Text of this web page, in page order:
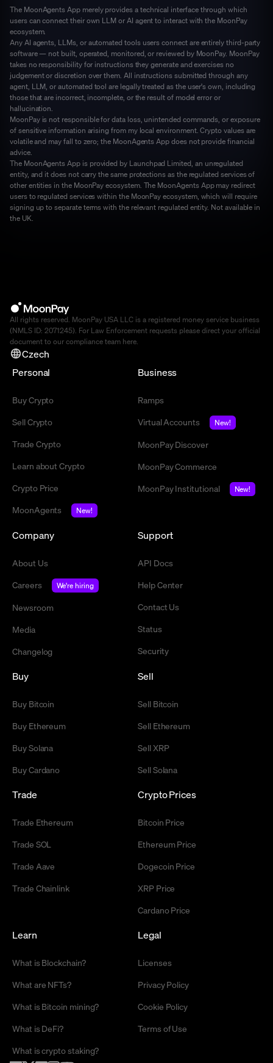
The MoonAgents App merely provides a technical interface through which
users can connect their own LLM or AI agent to interact with the MoonPay
ecosystem.
Any AI agents, LLMs, or automated tools users connect are entirely third-party
software — not built, operated, monitored, or reviewed by MoonPay. MoonPay
takes no responsibility for instructions they generate and exercises no
judgement or discretion over them. All instructions submitted through any
agent, LLM, or automated tool are legally treated as the user's own, including
those that are incorrect, incomplete, or the result of model error or
hallucination.
MoonPay is not responsible for data loss, unintended commands, or exposure
of sensitive information arising from my local environment. Crypto values are
volatile and may fall to zero; the MoonAgents App does not provide financial
advice.
The MoonAgents App is provided by Launchpad Limited, an unregulated
entity, and it does not carry the same protections as the regulated services of
other entities in the MoonPay ecosystem. The MoonAgents App may redirect
users to regulated services within the MoonPay ecosystem, which will require
signing up to separate terms with the relevant regulated entity. Not available in
the UK.
All rights reserved. MoonPay USA LLC is a registered money service business
(NMLS ID: 2071245). For Law Enforcement requests please direct your official
document to our compliance team here
Czech
Personal
Buy Crypto
Sell Crypto
Trade Crypto
Learn about Crypto
Crypto Price
MoonAgents
New!
Business
Ramps
Virtual Accounts
New!
MoonPay Discover
MoonPay Commerce
MoonPay Institutional
New!
Company
About Us
Careers
We're hiring
Newsroom
Media
Changelog
Support
API Docs
Help Center
Contact Us
Status
Security
Buy
Buy Bitcoin
Buy Ethereum
Buy Solana
Buy Cardano
Sell
Sell Bitcoin
Sell Ethereum
Sell XRP
Sell Solana
Trade
Trade Ethereum
Trade SOL
Trade Aave
Trade Chainlink
Crypto Prices
Bitcoin Price
Ethereum Price
Dogecoin Price
XRP Price
Cardano Price
Learn
What is Blockchain?
What are NFTs?
What is Bitcoin mining?
What is DeFi?
What is crypto staking?
Legal
Licenses
Privacy Policy
Cookie Policy
Terms of Use